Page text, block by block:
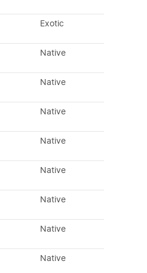
Exotic
Native
Native
Native
Native
Native
Native
Native
Native